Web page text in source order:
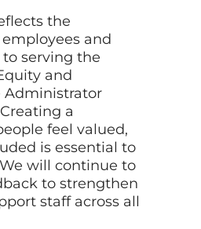
the
and
serving the
and
Administrator
a
feel valued,
is essential to
will continue to
to strengthen
staff across all